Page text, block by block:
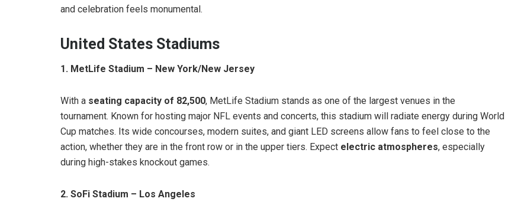
and celebration feels monumental.
United States Stadiums
1. MetLife Stadium – New York/New Jersey
With a seating capacity of 82,500, MetLife Stadium stands as one of the largest venues in the
tournament. Known for hosting major NFL events and concerts, this stadium will radiate energy during World
Cup matches. Its wide concourses, modern suites, and giant LED screens allow fans to feel close to the
action, whether they are in the front row or in the upper tiers. Expect electric atmospheres, especially
during high-stakes knockout games.
2. SoFi Stadium – Los Angeles